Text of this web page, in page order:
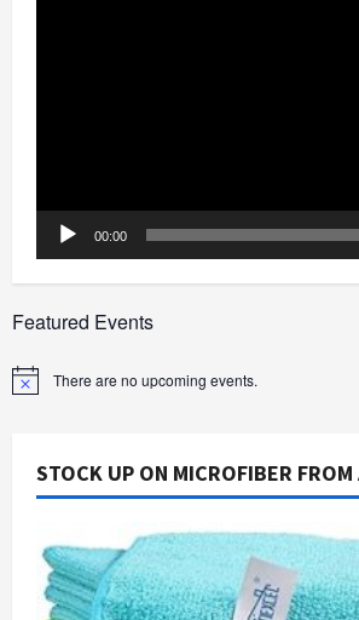
00:00
Featured Events
Notice There are no upcoming events.
STOCK UP ON MICROFIBER FROM